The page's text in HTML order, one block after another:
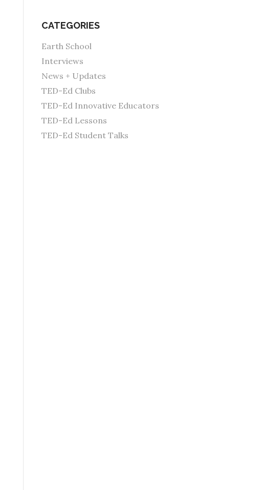
CATEGORIES
Earth School
Interviews
News + Updates
TED-Ed Clubs
TED-Ed Innovative Educators
TED-Ed Lessons
TED-Ed Student Talks